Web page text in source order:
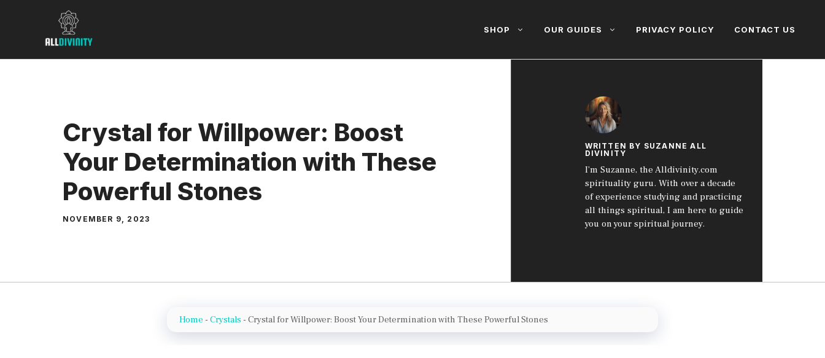
SHOP OUR GUIDES PRIVACY POLICY CONTACT US
Crystal for Willpower: Boost
Your Determination with These
Powerful Stones
NOVEMBER 9, 2023
WRITTEN BY SUZANNE ALL
DIVINITY
I’m Suzanne, the Alldivinity.com
spirituality guru. With over a decade
of experience studying and practicing
all things spiritual, I am here to guide
you on your spiritual journey.
Home - Crystals - Crystal for Willpower: Boost Your Determination with These Powerful Stones